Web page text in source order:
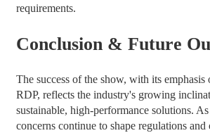
requirements.
Conclusion & Future
The success of the show, with its
RDP, reflects the industry's growing
sustainable, high-performance solutions.
concerns continue to shape regulations and